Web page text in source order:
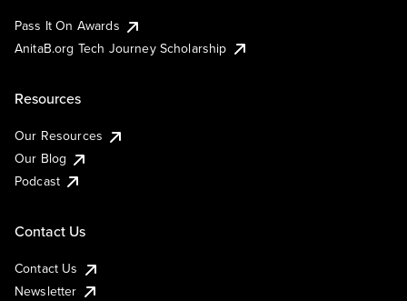
Pass It On Awards
AnitaB.org Tech Journey Scholarship
Resources
Our Resources
Our Blog
Podcast
Contact Us
Contact Us
Newsletter